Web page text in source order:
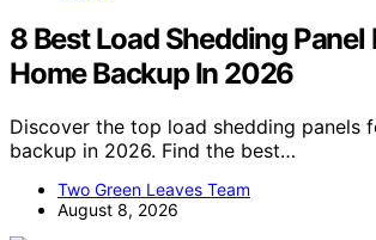
8 Best Load Shedding Panel
Home Backup In 2026
Discover the top load shedding panels
backup in 2026. Find the best…
Two Green Leaves Team
August 8, 2026